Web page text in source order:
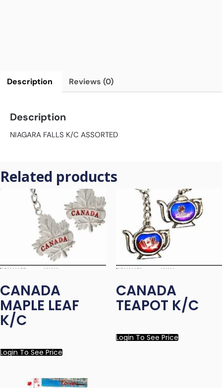
Description Reviews (0)
Description
NIAGARA FALLS K/C ASSORTED
Related products
CANADA
MAPLE LEAF
K/C
Login To See Price
CANADA
TEAPOT K/C
Login To See Price